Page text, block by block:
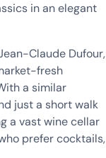
in an elegant
Claude Dufour,
fresh
a similar
just a short walk
a vast wine cellar
prefer cocktails,